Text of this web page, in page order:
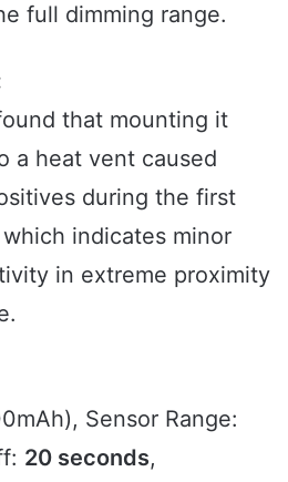
full dimming range.
that mounting it
a heat vent caused
during the first
indicates minor
in extreme proximity
Sensor Range:
20 seconds,